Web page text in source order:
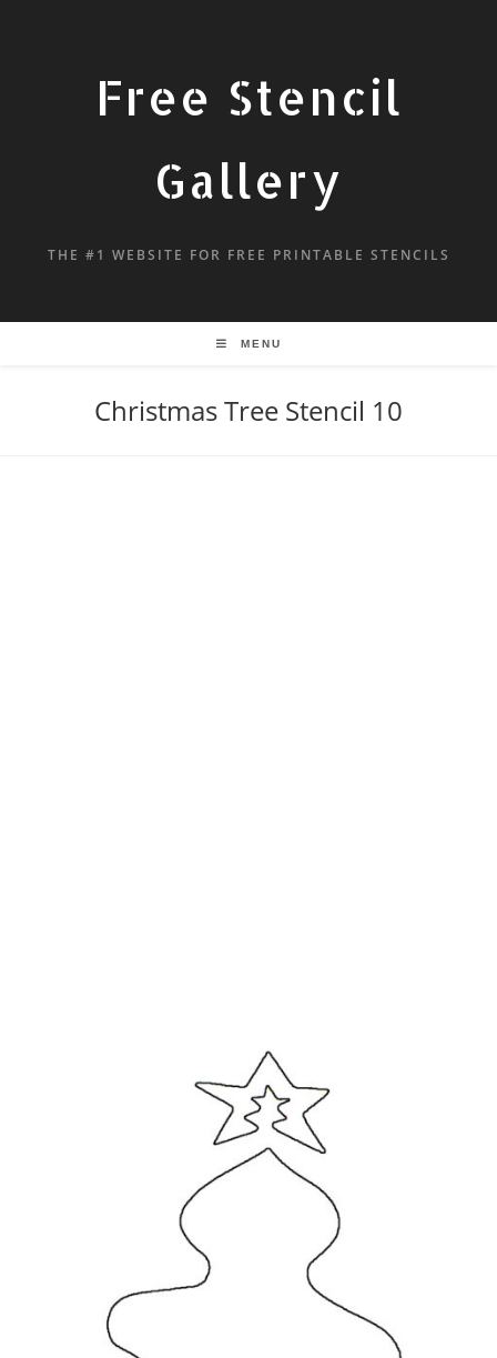
Free Stencil
Gallery
THE #1 WEBSITE FOR FREE PRINTABLE STENCILS
MENU
Christmas Tree Stencil 10